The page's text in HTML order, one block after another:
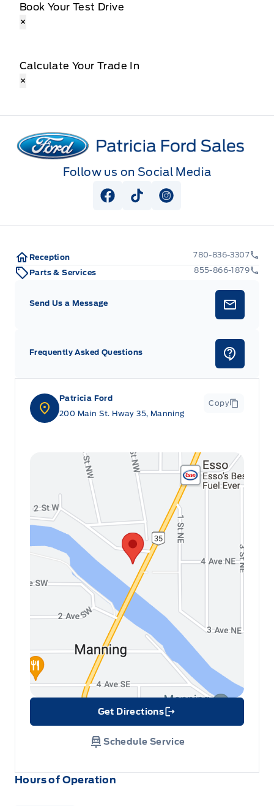
Book Your Test Drive
×
Calculate Your Trade In
×
Patricia Ford Sales
Follow us on Social Media
View Facebook Page
View Tiktok Page
View Instagram
Hours of Operation
Patricia Ford
200 Main St. Hway 35, Manning
Copy
Get Directions
Link Icon
Schedule Service
Reception
780-836-3307
Parts & Services
855-866-1879
Send Us a Message
Frequently Asked Questions